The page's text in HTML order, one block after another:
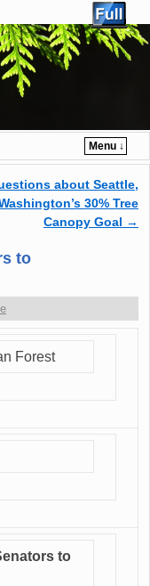
Menu ↓
about Seattle,
30% Tree
Canopy Goal →
to
Forest
to